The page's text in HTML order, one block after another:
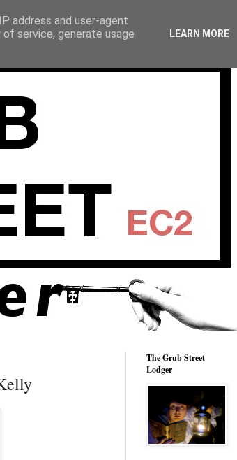
The Grub Street
Lodger
address and user-agent
service, generate usage
LEARN MORE